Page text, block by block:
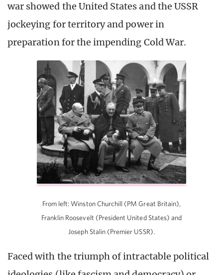
war showed the United States and the USSR
jockeying for territory and power in
preparation for the impending Cold War.
From left: Winston Churchill (PM Great Britain),
Franklin Roosevelt (President United States) and
Joseph Stalin (Premier USSR).
Faced with the triumph of intractable political